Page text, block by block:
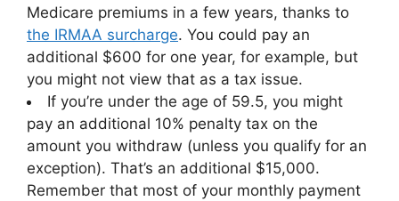
Medicare premiums in a few years, thanks to
the IRMAA surcharge. You could pay an
additional $600 for one year, for example, but
you might not view that as a tax issue.
If you’re under the age of 59.5, you might
pay an additional 10% penalty tax on the
amount you withdraw (unless you qualify for an
exception). That’s an additional $15,000.
Remember that most of your monthly payment